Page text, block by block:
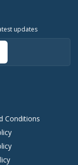
Conditions
updates